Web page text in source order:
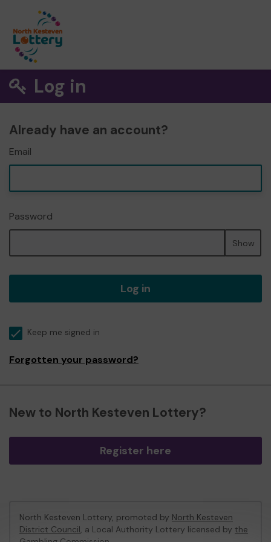
Log in
Already have an account?
Email
Password
Show
Log in
Keep me signed in
Forgotten your password?
New to North Kesteven Lottery?
Register here
North Kesteven Lottery, promoted by North Kesteven
District Council, a Local Authority Lottery licensed by the